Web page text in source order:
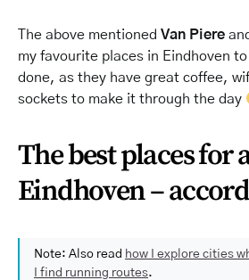
The above mentioned Van Piere
my favourite places in Eindhoven
done, as they have great coffee,
sockets to make it through the day
The best places for
Eindhoven –
Note: Also read how I explore cities
I find running routes.